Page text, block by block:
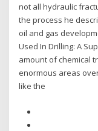
not all hydraulic
the process he
oil and gas
Used In Drilling: A
amount of chemical
enormous areas
like the